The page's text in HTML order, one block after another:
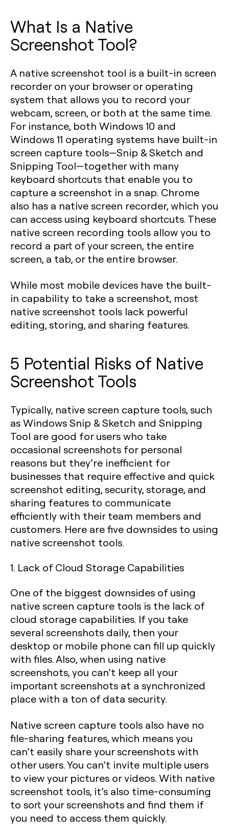
What Is a Native
Screenshot Tool?
A native screenshot tool is a built-in screen
recorder on your browser or operating
system that allows you to record your
webcam, screen, or both at the same time.
For instance, both Windows 10 and
Windows 11 operating systems have built-in
screen capture tools—Snip & Sketch and
Snipping Tool—together with many
keyboard shortcuts that enable you to
capture a screenshot in a snap. Chrome
also has a native screen recorder, which you
can access using keyboard shortcuts. These
native screen recording tools allow you to
record a part of your screen, the entire
screen, a tab, or the entire browser.
While most mobile devices have the built-
in capability to take a screenshot, most
native screenshot tools lack powerful
editing, storing, and sharing features.
5 Potential Risks of Native
Screenshot Tools
Typically, native screen capture tools, such
as Windows Snip & Sketch and Snipping
Tool are good for users who take
occasional screenshots for personal
reasons but they’re inefficient for
businesses that require effective and quick
screenshot editing, security, storage, and
sharing features to communicate
efficiently with their team members and
customers. Here are five downsides to using
native screenshot tools.
1. Lack of Cloud Storage Capabilities
One of the biggest downsides of using
native screen capture tools is the lack of
cloud storage capabilities. If you take
several screenshots daily, then your
desktop or mobile phone can fill up quickly
with files. Also, when using native
screenshots, you can’t keep all your
important screenshots at a synchronized
place with a ton of data security.
Native screen capture tools also have no
file-sharing features, which means you
can’t easily share your screenshots with
other users. You can’t invite multiple users
to view your pictures or videos. With native
screenshot tools, it’s also time-consuming
to sort your screenshots and find them if
you need to access them quickly.